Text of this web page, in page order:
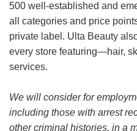
500 well-established and
all categories and price
private label. Ulta Beauty
every store featuring—hair,
services.
We will consider for
including those with arrest
other criminal histories, in a